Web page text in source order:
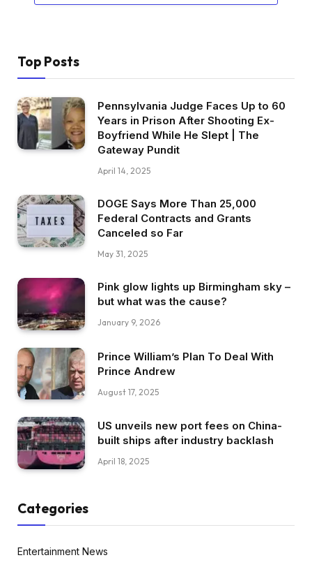
Top Posts
Pennsylvania Judge Faces Up to 60
Years in Prison After Shooting Ex-
Boyfriend While He Slept | The
Gateway Pundit
April 14, 2025
DOGE Says More Than 25,000
Federal Contracts and Grants
Canceled so Far
May 31, 2025
Pink glow lights up Birmingham sky –
but what was the cause?
January 9, 2026
Prince William’s Plan To Deal With
Prince Andrew
August 17, 2025
US unveils new port fees on China-
built ships after industry backlash
April 18, 2025
Categories
Entertainment News